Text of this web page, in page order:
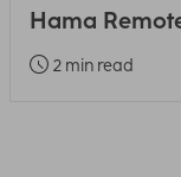
Hama
2 min read